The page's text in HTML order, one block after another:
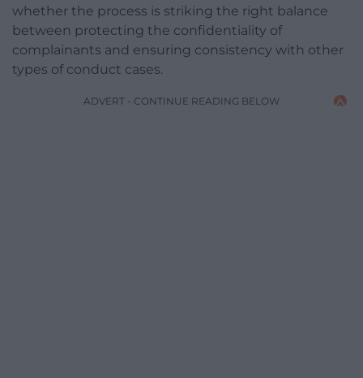
whether the process is striking the right balance
between protecting the confidentiality of
complainants and ensuring consistency with other
types of conduct cases.
ADVERT - CONTINUE READING BELOW